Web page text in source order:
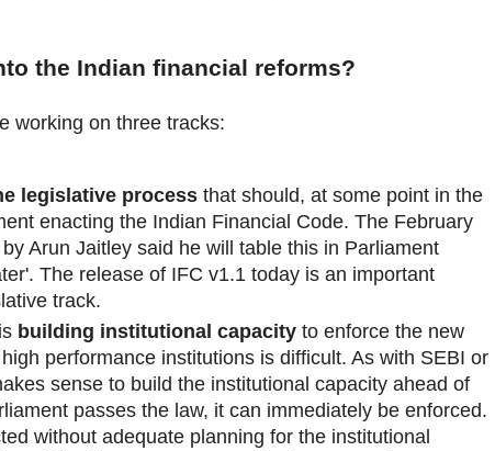
the Indian financial reforms?
working on three tracks:
legislative process that should, at some point in the
enacting the Indian Financial Code. The February
Arun Jaitley said he will table this in Parliament
The release of IFC v1.1 today is an important
track.
building institutional capacity to enforce the new
performance institutions is difficult. As with SEBI or
sense to build the institutional capacity ahead of
passes the law, it can immediately be enforced.
without adequate planning for the institutional